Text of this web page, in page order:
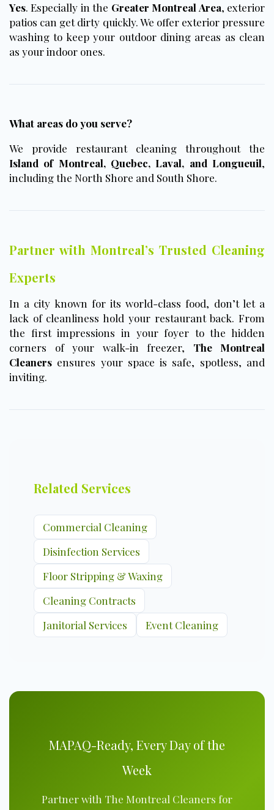
Yes. Especially in the Greater Montreal Area, exterior
patios can get dirty quickly. We offer exterior pressure
washing to keep your outdoor dining areas as clean
as your indoor ones.
What areas do you serve?
We provide restaurant cleaning throughout the
Island of Montreal, Quebec, Laval, and Longueuil,
including the North Shore and South Shore.
Partner with Montreal’s Trusted Cleaning
Experts
In a city known for its world-class food, don’t let a
lack of cleanliness hold your restaurant back. From
the first impressions in your foyer to the hidden
corners of your walk-in freezer, The Montreal
Cleaners ensures your space is safe, spotless, and
inviting.
Related Services
Commercial Cleaning
Disinfection Services
Floor Stripping & Waxing
Cleaning Contracts
Janitorial Services
Event Cleaning
MAPAQ-Ready, Every Day of the
Week
Partner with The Montreal Cleaners for